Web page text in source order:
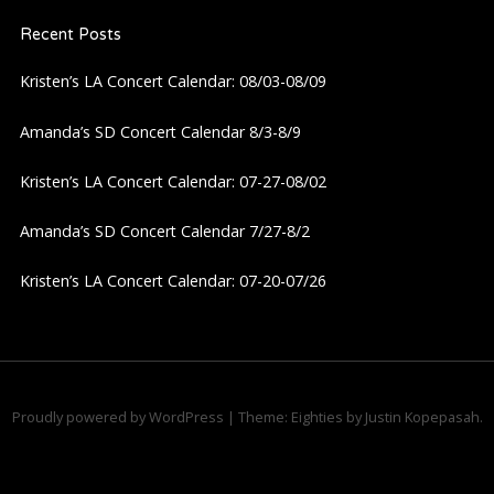
v
i
o
n
Recent Posts
Kristen’s LA Concert Calendar: 08/03-08/09
Amanda’s SD Concert Calendar 8/3-8/9
Kristen’s LA Concert Calendar: 07-27-08/02
Amanda’s SD Concert Calendar 7/27-8/2
Kristen’s LA Concert Calendar: 07-20-07/26
Proudly powered by WordPress | Theme: Eighties by Justin Kopepasah.